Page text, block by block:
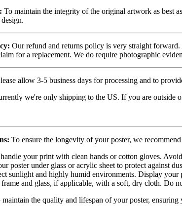
To maintain the integrity of the original artwork as best
Our refund and returns policy is very straight
for a replacement. We do require photographic
allow 3-5 business days for processing and to
we're only shipping to the US. If you are outside
To ensure the longevity of your poster, we
your print with clean hands or cotton gloves.
poster under glass or acrylic sheet to protect against
sunlight and highly humid environments. Display your
and glass, if applicable, with a soft, dry cloth. Do
the quality and lifespan of your poster,